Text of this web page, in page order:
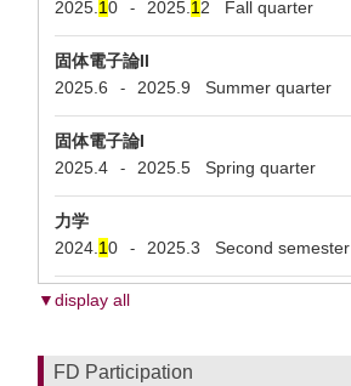
2025. 10 - 2025. 1 2 Fall quarter
固体電子論II
2025.6
- 2025.9 Summer quarter
固体電子論I
2025.4
- 2025.5 Spring quarter
力学
2024. 10 - 2025.3 Second semester
▼display all
FD Participation